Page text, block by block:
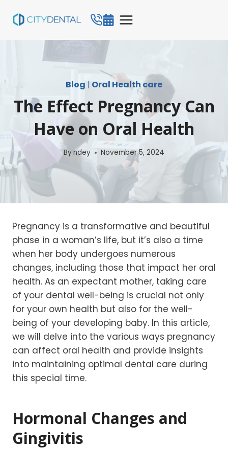
Blog | Oral Health care
The Effect Pregnancy Can
Have on Oral Health
Byndey November 5, 2024
Pregnancy is a transformative and beautiful
phase in a woman’s life, but it’s also a time
when her body undergoes numerous
changes, including those that impact her oral
health. As an expectant mother, taking care
of your dental well-being is crucial not only
for your own health but also for the well-
being of your developing baby. In this article,
we will delve into the various ways pregnancy
can affect oral health and provide insights
into maintaining optimal dental care during
this special time.
Hormonal Changes and
Gingivitis